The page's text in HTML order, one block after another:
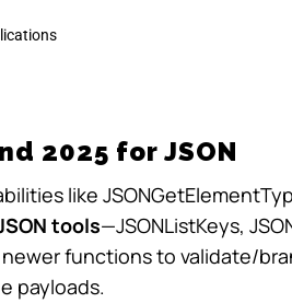
2025 for JSON
like
tools—JSONListKeys,
functions to validate/
payloads.